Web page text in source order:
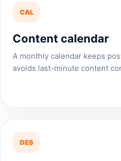
CAL
Content calendar
A monthly calendar keeps
avoids last-minute content
DES